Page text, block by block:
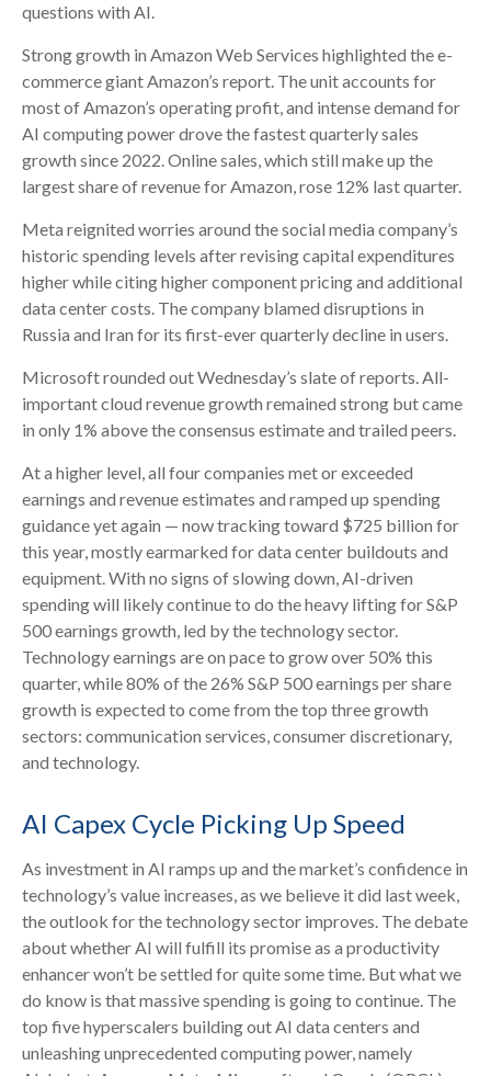
questions with AI.
Strong growth in Amazon Web Services highlighted the e-
commerce giant Amazon’s report. The unit accounts for
most ofAmazon’s operating profit, and intense demand for
AI computing power drove the fastest quarterly sales
growth since 2022. Online sales, which still make up the
largest share of revenue for Amazon, rose 12% last quarter.
Meta reignited worries around the social media company’s
historic spending levels after revising capital expenditures
higher while citing higher component pricing and additional
data center costs. The company blamed disruptions in
Russia and Iran for its first-ever quarterly decline in users.
Microsoft rounded outWednesday’s slate of reports. All-
important cloud revenue growth remained strong but came
in only 1% above the consensus estimate and trailed peers.
At a higher level, all four companies met or exceeded
earnings and revenue estimates and ramped up spending
guidance yet again — now tracking toward $725 billion for
this year, mostly earmarked for data center buildouts and
equipment. With no signs of slowing down, AI-driven
spending will likely continue to do the heavy lifting for S&P
500 earnings growth, led by the technology sector.
Technology earnings are on pace to grow over 50% this
quarter, while 80% of the 26% S&P 500 earnings per share
growth is expected to come from the top three growth
sectors: communication services, consumer discretionary,
and technology.
AI Capex Cycle Picking Up Speed
As investment in AI ramps up and the market’s confidence in
technology’s value increases, as we believe it did lastweek,
the outlook for the technology sector improves. The debate
about whether AI will fulfill its promise as a productivity
enhancer won’t be settled for quite some time. But what we
do know is that massive spending is going to continue. The
top five hyperscalers building out AI data centers and
unleashing unprecedented computing power, namely